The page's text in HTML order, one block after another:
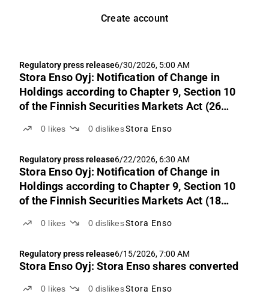
Create account
Regulatory press release6/30/2026, 5:00 AM
Stora Enso Oyj: Notification of Change in
Holdings according to Chapter 9, Section 10
of the Finnish Securities Markets Act (26
0 likes 0 dislikesStora Enso
Regulatory press release6/22/2026, 6:30 AM
Stora Enso Oyj: Notification of Change in
Holdings according to Chapter 9, Section 10
of the Finnish Securities Markets Act (18
0 likes 0 dislikesStora Enso
Regulatory press release6/15/2026, 7:00 AM
Stora Enso Oyj: Stora Enso shares converted
0 likes 0 dislikesStora Enso